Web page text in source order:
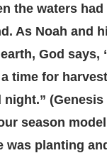
the waters
As Noah and
God says,
time for
(Genesis
season
was planting